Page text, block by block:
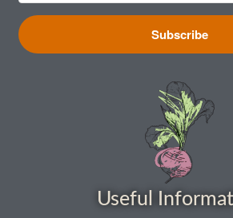
How to grow Claytonia
How to grow coriander
How to grow Corn Salad
Subscribe
Useful